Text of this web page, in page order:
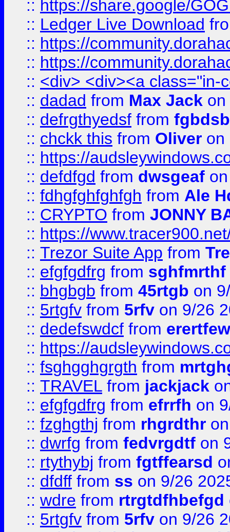
:: https://share.google/
:: Ledger Live Download
:: https://
:: https://
:: <div> <div><a class="in-
:: dadad from Max Jack on
:: defrgthyedsf from fgbdsb
:: chckk this from Oliver on
:: https://
:: defdfgd from dwsgeaf
:: fdhgfghfghfgh from Ale
:: CRYPTO from JONNY
:: https://
:: Trezor Suite App from
:: efgfgdfrg from sghfmrthf
:: bhgbgb from 45rtgb on
:: 5rtgfv from 5rfv on 9/26
:: dedefswdcf from
:: https://
:: fsghgghgrgth from
:: TRAVEL from jackjack
:: efgfgdfrg from efrrfh on
:: fzghgthj from rhgrdthr
:: dwrfg from fedvrgdtf on
:: rtythybj from fgtffearsd
:: dfdff from ss on 9/26
:: wdre from rtrgtdfhbefgd
:: 5rtgfv from 5rfv on 9/26